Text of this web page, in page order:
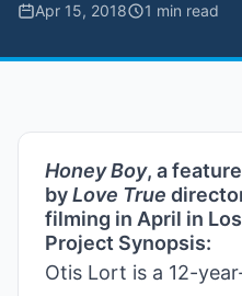
Apr 15, 2018 1 min read
Honey Boy, a
byLove True
filming in April in
Project Synopsis:
Otis Lort is a 12-